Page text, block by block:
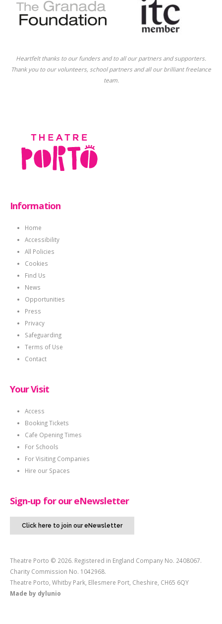
Heartfelt thanks to our funders and to all our partners and supporters.
Thank you to our volunteers, school partners and all our brilliant freelance
team.
Information
Home
Accessibility
All Policies
Cookies
Find Us
News
Opportunities
Press
Privacy
Safeguarding
Terms of Use
Contact
Your Visit
Access
Booking Tickets
Cafe Opening Times
For Schools
For Visiting Companies
Hire our Spaces
Sign-up for our eNewsletter
Click here to join our eNewsletter
Theatre Porto © 2026. Registered in England Company No. 2408067.
Charity Commission No. 1042968.
Theatre Porto, Whitby Park, Ellesmere Port, Cheshire, CH65 6QY
Made by dylunio